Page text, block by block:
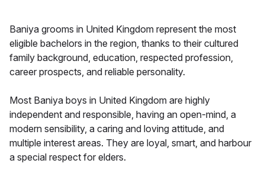
Baniya grooms in United Kingdom represent the most
eligible bachelors in the region, thanks to their cultured
family background, education, respected profession,
career prospects, and reliable personality.
Most Baniya boys in United Kingdom are highly
independent and responsible, having an open-mind, a
modern sensibility, a caring and loving attitude, and
multiple interest areas. They are loyal, smart, and harbour
a special respect for elders.